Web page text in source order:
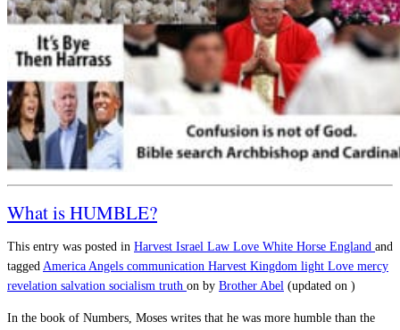
What is HUMBLE?
This entry was posted in Harvest Israel Law Love White Horse England and
tagged America Angels communication Harvest Kingdom light Love mercy
revelation salvation socialism truth on by Brother Abel (updated on )
In the book of Numbers, Moses writes that he was more humble than the